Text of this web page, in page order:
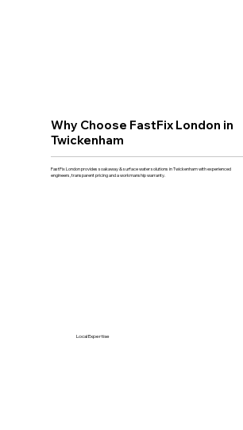
Why Choose FastFix London in
Twickenham
FastFix London provides soakaway & surface water solutions in Twickenham with experienced
engineers, transparent pricing and a workmanship warranty.
Local Expertise